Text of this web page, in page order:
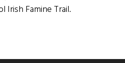
Irish Famine Trail.